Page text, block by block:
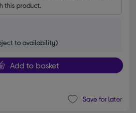
this product.
to availability)
Add to basket
Save for later